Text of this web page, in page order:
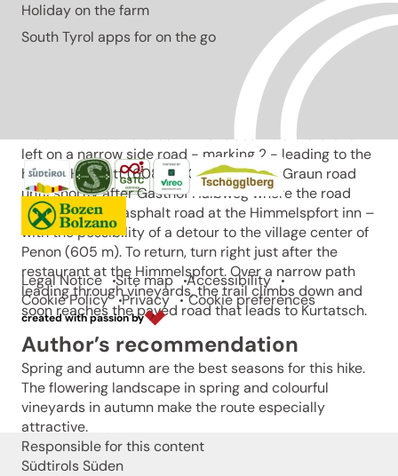
Lowest point337 m
From the main square, we follow the initially steep
Obergasse. After traveling about 100 meters - at the
little square – we turn to the right. At the next junction
- the fountain – we take the Maria-Hilf Gasse to the
left, passing by farms and tall old poplars until it
left on a narrow side road - marking 2 - leading to the
hamlet Hofstatt (608 m). Change to the Graun road
until shortly after Gasthof Halbweg where the road
leads left to an asphalt road at the Himmelspfort inn –
with the possibility of a detour to the village center of
Penon (605 m). To return, turn right just after the
restaurant at the Himmelspfort. Over a narrow path
leading through vineyards, the trail climbs down and
soon reaches the paved road that leads to Kurtatsch.
Author’s recommendation
Spring and autumn are the best seasons for this hike.
The flowering landscape in spring and colourful
vineyards in autumn make the route especially
attractive.
Responsible for this content
Südtirols Süden
Holiday on the farm
South Tyrol apps for on the go
Legal Notice Site map
Accessibility
Cookie Policy
Privacy Cookie preferences
created with passion by